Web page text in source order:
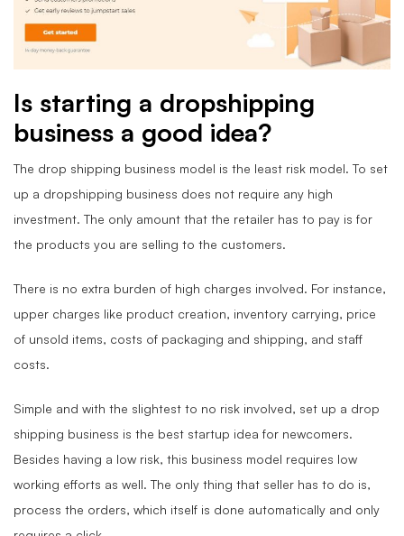
Is starting a dropshipping
business a good idea?
The drop shipping business model is the least risk model. To set
up a dropshipping business does not require any high
investment. The only amount that the retailer has to pay is for
the products you are selling to the customers.
There is no extra burden of high charges involved. For instance,
upper charges like product creation, inventory carrying, price
of unsold items, costs of packaging and shipping, and staff
costs.
Simple and with the slightest to no risk involved, set up a drop
shipping business is the best startup idea for newcomers.
Besides having a low risk, this business model requires low
working efforts as well. The only thing that seller has to do is,
process the orders, which itself is done automatically and only